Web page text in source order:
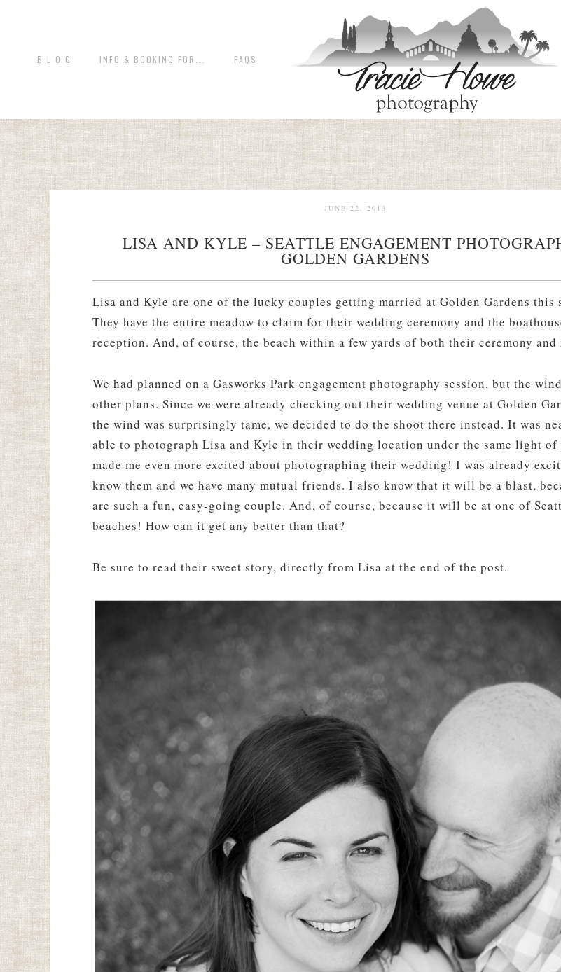
B L O G INFO & BOOKING FOR... FAQS
JUNE 22, 2013
LISA AND KYLE – SEATTLE ENGAGEMENT
GOLDEN GARDENS
Lisa and Kyle are one of the lucky couples getting married at Golden Gardens this
They have the entire meadow to claim for their wedding ceremony and the
reception. And, of course, the beach within a few yards of both their ceremony and
We had planned on a Gasworks Park engagement photography session, but the
other plans. Since we were already checking out their wedding venue at Golden
the wind was surprisingly tame, we decided to do the shoot there instead. It was
able to photograph Lisa and Kyle in their wedding location under the same light of
made me even more excited about photographing their wedding! I was already
know them and we have many mutual friends. I also know that it will be a blast,
are such a fun, easy-going couple. And, of course, because it will be at one of
beaches! How can it get any better than that?
Be sure to read their sweet story, directly from Lisa at the end of the post.